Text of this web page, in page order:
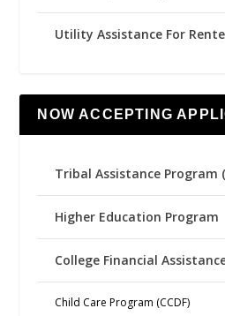
Utility Assistance For
NOW ACCEPTING
Tribal Assistance Program
Higher Education Program
College Financial
Child Care Program (CCDF)